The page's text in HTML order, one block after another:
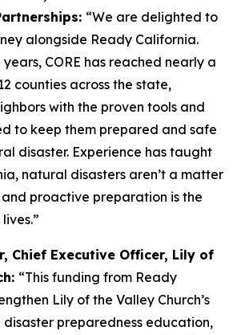
“We are delighted to
alongside Ready California.
CORE has reached nearly a
counties across the state,
with the proven tools and
to keep them prepared and safe
disaster. Experience has taught
natural disasters aren’t a matter
and proactive preparation is the
Chief Executive Officer, Lily of
“This funding from Ready
Lily of the Valley Church’s
preparedness education,